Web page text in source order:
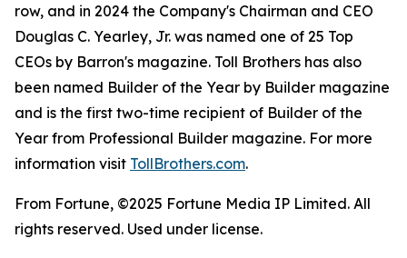
row, and in 2024 the Company's Chairman and CEO
Douglas C. Yearley, Jr. was named one of 25 Top
CEOs by Barron's magazine. Toll Brothers has also
been named Builder of the Year by Builder magazine
and is the first two-time recipient of Builder of the
Year from Professional Builder magazine. For more
information visit TollBrothers.com.
From Fortune, ©2025 Fortune Media IP Limited. All
rights reserved. Used under license.